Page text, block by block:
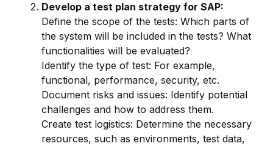
Develop a test plan strategy for SAP:
Define the scope of the tests: Which parts of
the system will be included in the tests? What
functionalities will be evaluated?
Identify the type of test: For example,
functional, performance, security, etc.
Document risks and issues: Identify potential
challenges and how to address them.
Create test logistics: Determine the necessary
resources, such as environments, test data,